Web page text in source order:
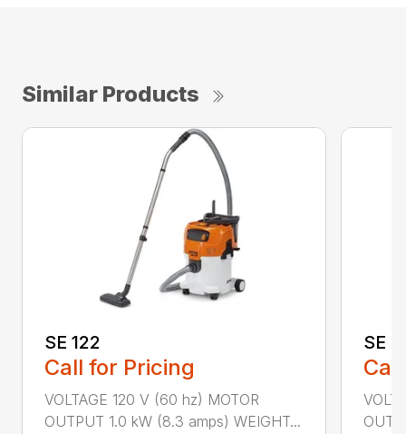
Similar Products
SE 122
Call for Pricing
VOLTAGE 120 V (60 hz) MOTOR
OUTPUT 1.0 kW (8.3 amps) WEIGHT...
SE